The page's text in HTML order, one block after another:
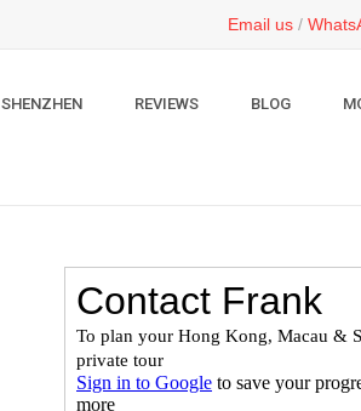
Email us /
SHENZHEN REVIEWS BLOG